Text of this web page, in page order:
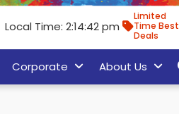
Local Time: 2:14:42 pm
Limited
Time Best
Deals
Corporate About Us